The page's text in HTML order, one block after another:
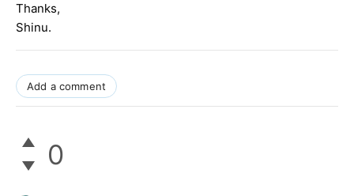
Thanks,
Shinu.
Add a comment
0